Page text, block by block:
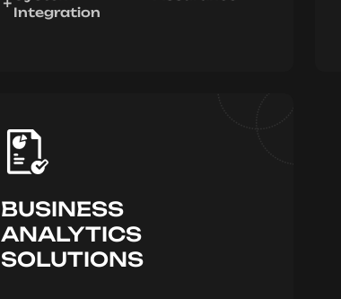
Integration
BUSINESS
ANALYTICS
SOLUTIONS